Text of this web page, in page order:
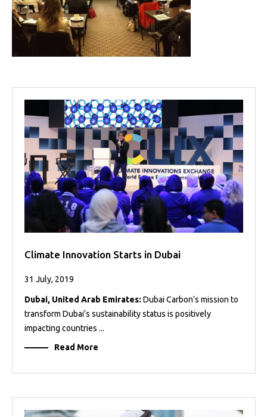
Projects
Media
Center
Competencies
Climate Innovation Starts in Dubai
31 July, 2019
Dubai, United Arab Emirates: Dubai Carbon’s mission to
transform Dubai’s sustainability status is positively
impacting countries ...
Read More